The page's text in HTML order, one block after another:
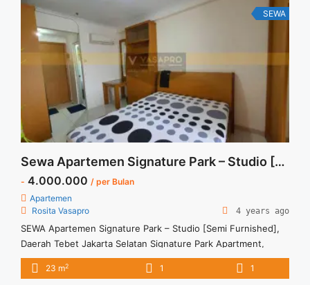
99sqm Furnished" class="read-more"
href="https://vasapro.com/property/sewa-casa-grande-
mirage-fully-furnished-2br-99sqm-furnished/" aria-
label="Read more about Sewa Casa Grande Mirage Fully
Furnished 2BR 99sqm Furnished">Read more</a>
SEWA
Sewa Apartemen Signature Park – Studio [Semi Furnished]
- 4.000.000 / per Bulan
Apartemen
Rosita Vasapro
4 years ago
SEWA Apartemen Signature Park – Studio [Semi Furnished],
Daerah Tebet Jakarta Selatan Signature Park Apartment,
Tebet, South Jakarta Rp 4.000.000 per bulan Harga masih
NEGO (All Prices are NEGOTIABLE) Tidak Termasuk (Exclude)
23 m2 1 1